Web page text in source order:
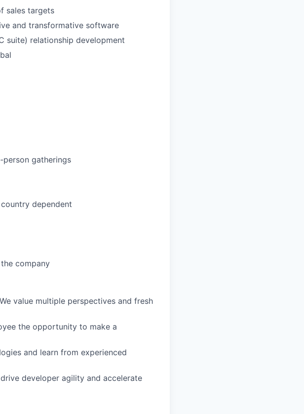
sales targets
and transformative software
suite) relationship development
gatherings
dependent
company
value multiple perspectives and fresh
the opportunity to make a
and learn from experienced
developer agility and accelerate